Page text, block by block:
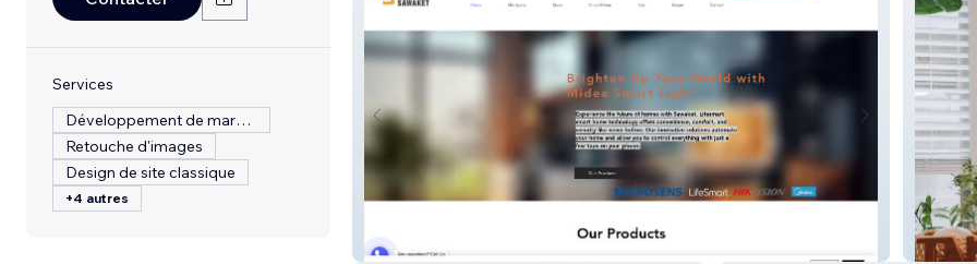
Services
Développement de marque
Retouche d'images
Design de site classique
+4 autres
Sawaket Daysu